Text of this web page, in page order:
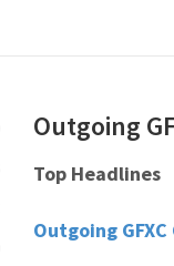
Outgoing
Top Headlines
Outgoing